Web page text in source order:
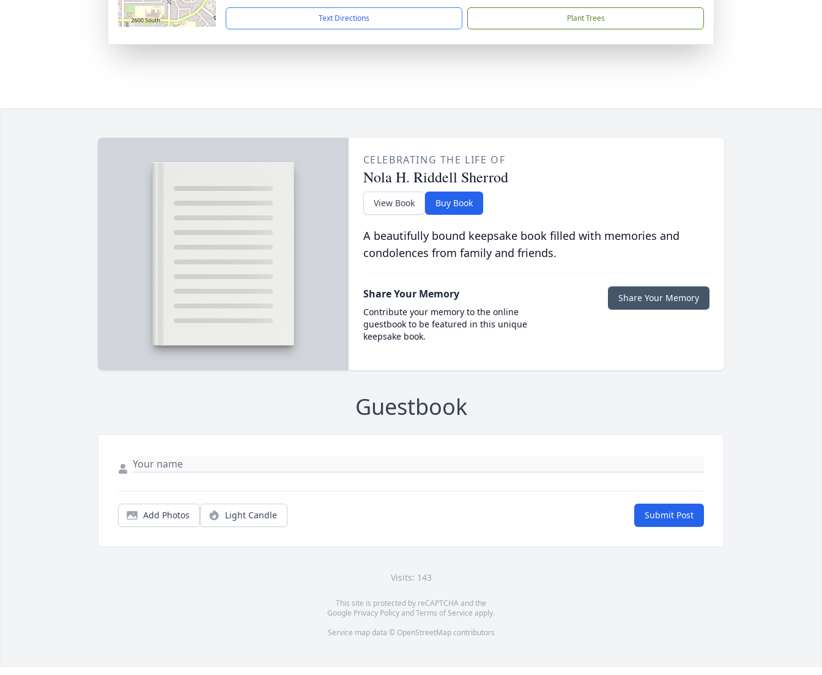
Text Directions Plant Trees
CELEBRATING THE LIFE OF
Nola H. Riddell Sherrod
View Book Buy Book
A beautifully bound keepsake book filled with memories and
condolences from family and friends.
Share Your Memory
Contribute your memory to the online
guestbook to be featured in this unique
keepsake book.
Share Your Memory
Guestbook
Add Photos Light Candle Submit Post
Visits: 143
This site is protected by reCAPTCHA and the
Google Privacy PolicyandTerms of Service apply.
Service map data © OpenStreetMapcontributors